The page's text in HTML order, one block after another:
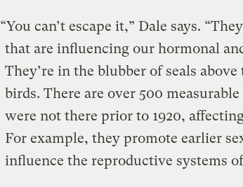
“You can’t escape it,” Dale says.
that are influencing our hormonal
They’re in the blubber of seals
birds. There are over 500
were not there prior to 1920,
For example, they promote earlier
influence the reproductive systems